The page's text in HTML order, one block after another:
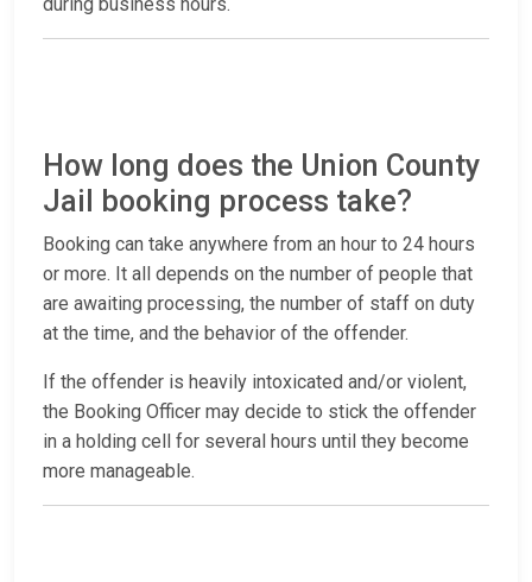
How long does the Union County
Jail booking process take?
Booking can take anywhere from an hour to 24 hours
or more. It all depends on the number of people that
are awaiting processing, the number of staff on duty
at the time, and the behavior of the offender.
If the offender is heavily intoxicated and/or violent,
the Booking Officer may decide to stick the offender
in a holding cell for several hours until they become
more manageable.